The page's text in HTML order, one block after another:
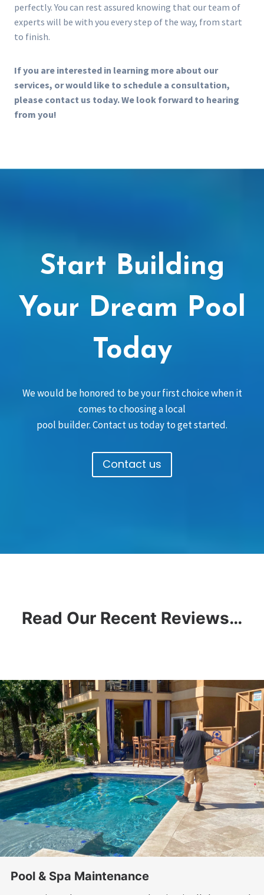
perfectly. You can rest assured knowing that our team of
experts will be with you every step of the way, from start
to finish.
If you are interested in learning more about our
services, or would like to schedule a consultation,
please contact us today. We look forward to hearing
from you!
Start Building
Your Dream Pool
Today
We would be honored to be your first choice when it
comes to choosing a local
pool builder. Contact us today to get started.
Contact us
Read Our Recent Reviews…
Pool & Spa Maintenance